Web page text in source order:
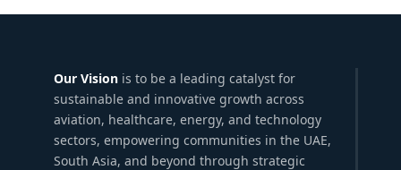
Our Vision is to be a leading catalyst for
sustainable and innovative growth across
aviation, healthcare, energy, and technology
sectors, empowering communities in the UAE,
South Asia, and beyond through strategic